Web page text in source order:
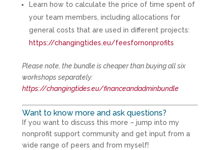
Learn how to calculate the price of time spent of
your team members, including allocations for
general costs that are used in different projects:
https://changingtides.eu/feesfornonprofits
Please note, the bundle is cheaper than buying all six
workshops separately:
https://changingtides.eu/financeandadminbundle
Want to know more and ask questions?
If you want to discuss this more – jump into my
nonprofit support community and get input from a
wide range of peers and from myself!